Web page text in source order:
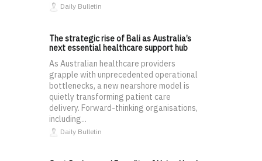
Daily Bulletin
The strategic rise of Bali as Australia’s
next essential healthcare support hub
As Australian healthcare providers
grapple with unprecedented operational
bottlenecks, a new nearshore model is
quietly transforming patient care
delivery. Forward-thinking organisations,
including...
Daily Bulletin